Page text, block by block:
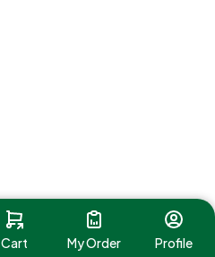
Cart My Order Profile